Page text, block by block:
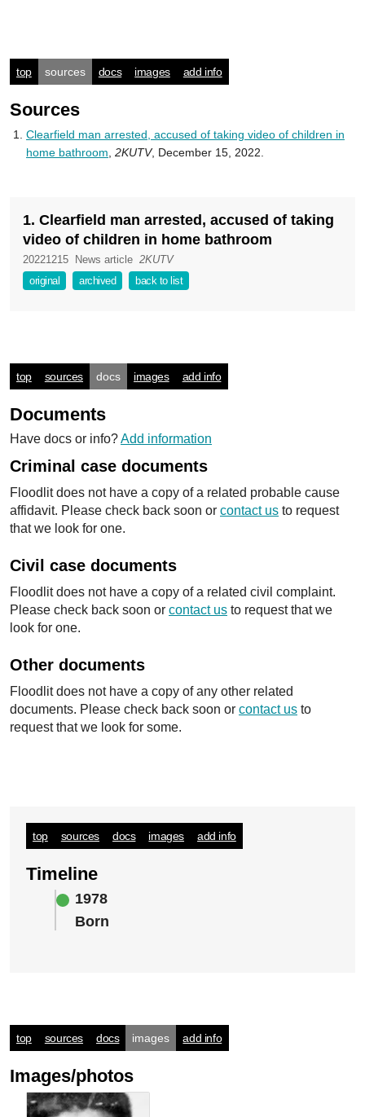
top sources docs images add info
Sources
Clearfield man arrested, accused of taking video of children in
home bathroom 2KUTV, December 15, 2022.
1. Clearfield man arrested, accused of taking
video of children in home bathroom
20221215 News article 2KUTV
original
archived back to list
top sources docs images add info
Documents
Have docs or info?Add information
Criminal case documents
Floodlit does not have a copy of a related probable cause
affidavit. Please check back soon or contact us to request
that we look for one.
Civil case documents
Floodlit does not have a copy of a related civil complaint.
Please check back soon or contact us to request that we
look for one.
Other documents
Floodlit does not have a copy of any other related
documents. Please check back soon or contact us to
request that we look for some.
top sources docs images add info
Timeline
1978
Born
top sources docs images add info
Images/photos